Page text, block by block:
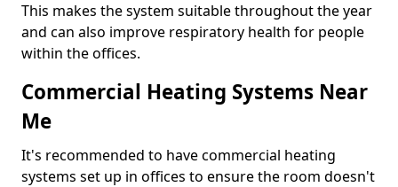
This makes the system suitable throughout the year
and can also improve respiratory health for people
within the offices.
Commercial Heating Systems Near
Me
It's recommended to have commercial heating
systems set up in offices to ensure the room doesn't